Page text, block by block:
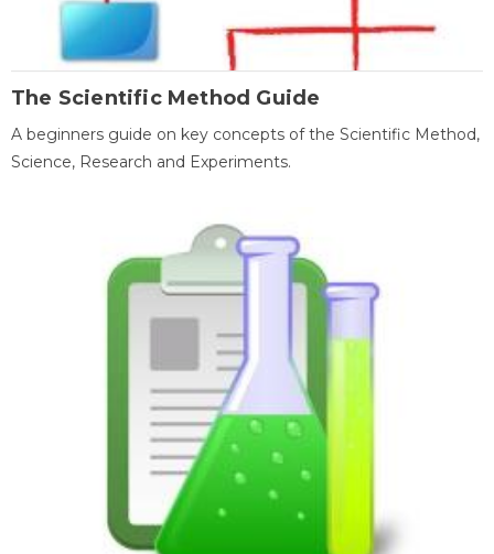
The Scientific Method Guide
A beginners guide on key concepts of the Scientific Method,
Science, Research and Experiments.